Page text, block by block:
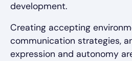
development.
Creating accepting
communication strategies,
expression and autonomy